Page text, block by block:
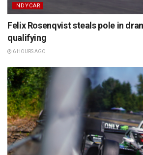
INDYCAR
Felix Rosenqvist steals pole in
qualifying
6 HOURS AGO